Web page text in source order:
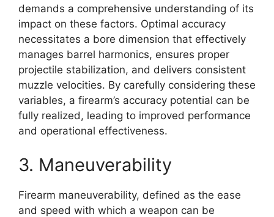
demands a comprehensive understanding of its
impact on these factors. Optimal accuracy
necessitates a bore dimension that effectively
manages barrel harmonics, ensures proper
projectile stabilization, and delivers consistent
muzzle velocities. By carefully considering these
variables, a firearm’s accuracy potential can be
fully realized, leading to improved performance
and operational effectiveness.
3. Maneuverability
Firearm maneuverability, defined as the ease
and speed with which a weapon can be